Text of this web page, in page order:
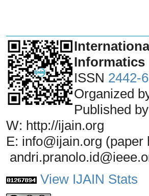
Informatics
ISSN 2442-
Organized
Published by
W: http://ijain.org
E: info@ijain.org (paper
View IJAIN Stats